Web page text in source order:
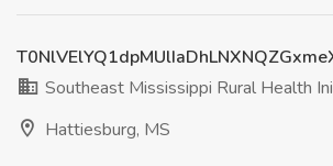
Southeast Mississippi Rural Health
Hattiesburg, MS